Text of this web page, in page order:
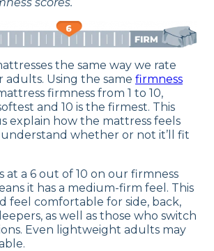
the same way we rate
adults. Using the same firmness
firmness from 1 to 10,
and 10 is the firmest. This
explain how the mattress feels
whether or not it’ll fit
at a 6 out of 10 on our firmness
it has a medium-firm feel. This
feel comfortable for side, back,
as well as those who switch
Even lightweight adults may